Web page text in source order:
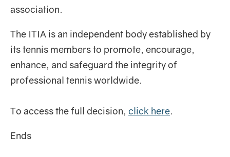
association.
The ITIA is an independent body established by
its tennis members to promote, encourage,
enhance, and safeguard the integrity of
professional tennis worldwide.
To access the full decision, click here.
Ends